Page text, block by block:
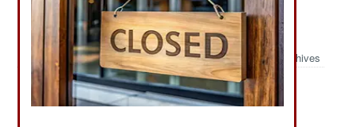
Leadership:March 9, 2002
Archives